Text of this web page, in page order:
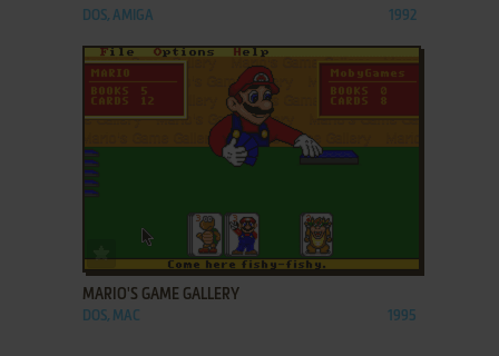
DOS, AMIGA 1992
ADD TO FAVORITES
MARIO'S GAME GALLERY
DOS, MAC 1995